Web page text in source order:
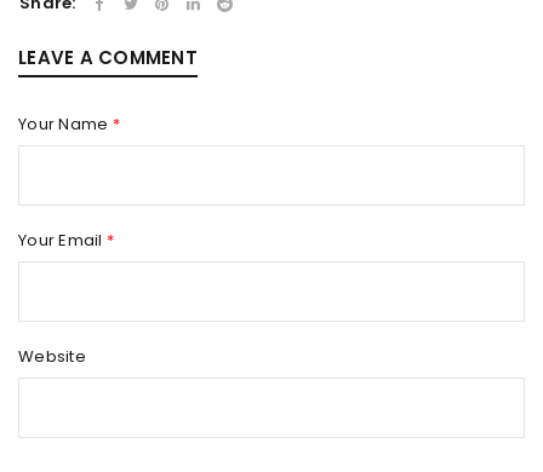
LEAVE A COMMENT
Your Name *
Your Email *
Website